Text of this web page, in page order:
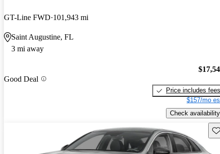
GT-Line FWD 101,943 mi
Saint Augustine, FL
3 mi away
Good Deal
Price includes fees
$157/mo
Check availability